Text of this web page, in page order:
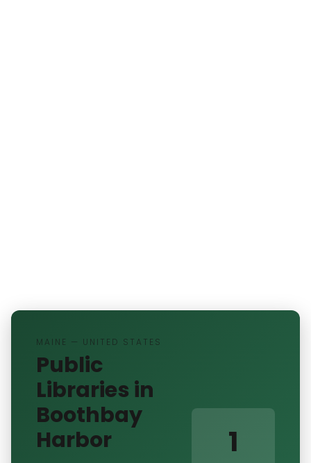
MAINE — UNITED STATES
Public
Libraries in
Boothbay
Harbor
1